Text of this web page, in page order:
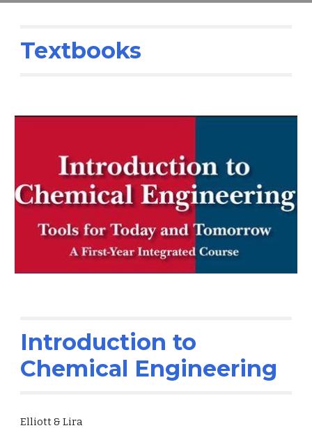
Textbooks
Introduction to
Chemical Engineering
Elliott & Lira